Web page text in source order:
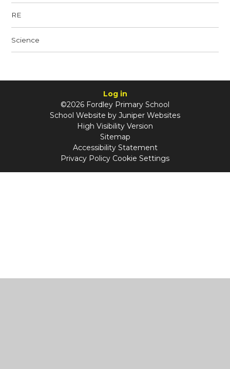
RE
Science
Log in
©2026 Fordley Primary School
School Website by Juniper Websites
High Visibility Version
Sitemap
Accessibility Statement
Privacy Policy Cookie Settings